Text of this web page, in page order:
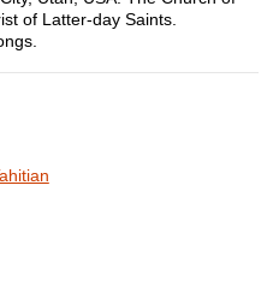
of Latter-day Saints.